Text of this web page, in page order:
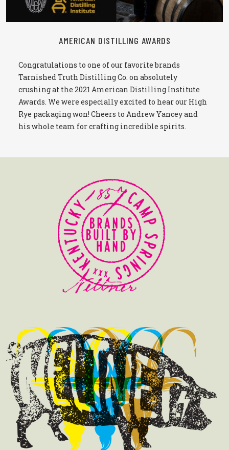
AMERICAN DISTILLING AWARDS
Congratulations to one of our favorite brands
Tarnished Truth Distilling Co. on absolutely
crushing at the 2021 American Distilling Institute
Awards. We were especially excited to hear our High
Rye packaging won! Cheers to Andrew Yancey and
his whole team for crafting incredible spirits.